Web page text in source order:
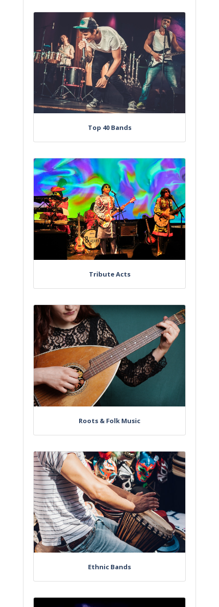
Top 40 Bands
Tribute Acts
Roots & Folk Music
Ethnic Bands